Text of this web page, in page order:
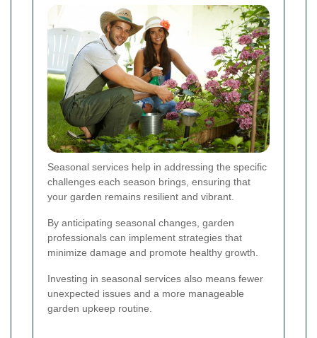
Seasonal services help in addressing the specific
challenges each season brings, ensuring that
your garden remains resilient and vibrant.
By anticipating seasonal changes, garden
professionals can implement strategies that
minimize damage and promote healthy growth.
Investing in seasonal services also means fewer
unexpected issues and a more manageable
garden upkeep routine.